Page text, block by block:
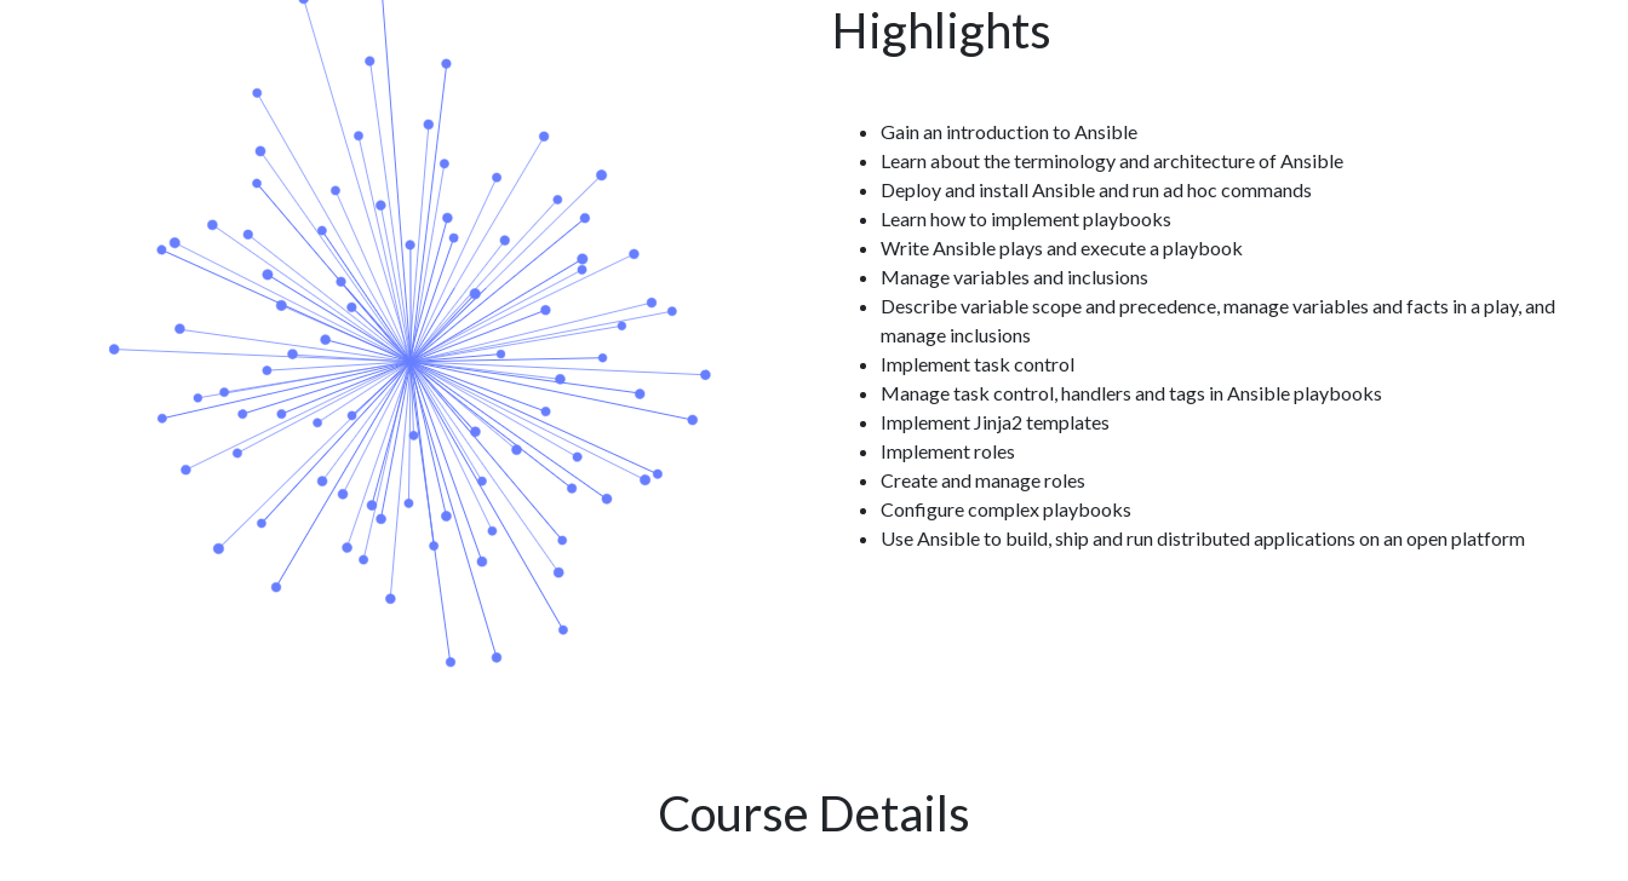
Highlights
Gain an introduction to Ansible
Learn about the terminology and architecture of Ansible
Deploy and install Ansible and run ad hoc commands
Learn how to implement playbooks
Write Ansible plays and execute a playbook
Manage variables and inclusions
Describe variable scope and precedence, manage variables and facts in a play, and
manage inclusions
Implement task control
Manage task control, handlers and tags in Ansible playbooks
Implement Jinja2 templates
Implement roles
Create and manage roles
Configure complex playbooks
Use Ansible to build, ship and run distributed applications on an open platform
Course Details